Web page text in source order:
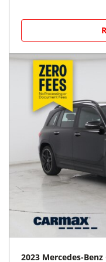
2023 Mercedes-Benz